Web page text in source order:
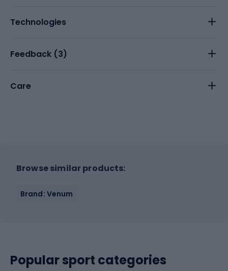
Technologies
Feedback (3)
Care
Browse similar products:
Brand: Venum
Popular sport categories